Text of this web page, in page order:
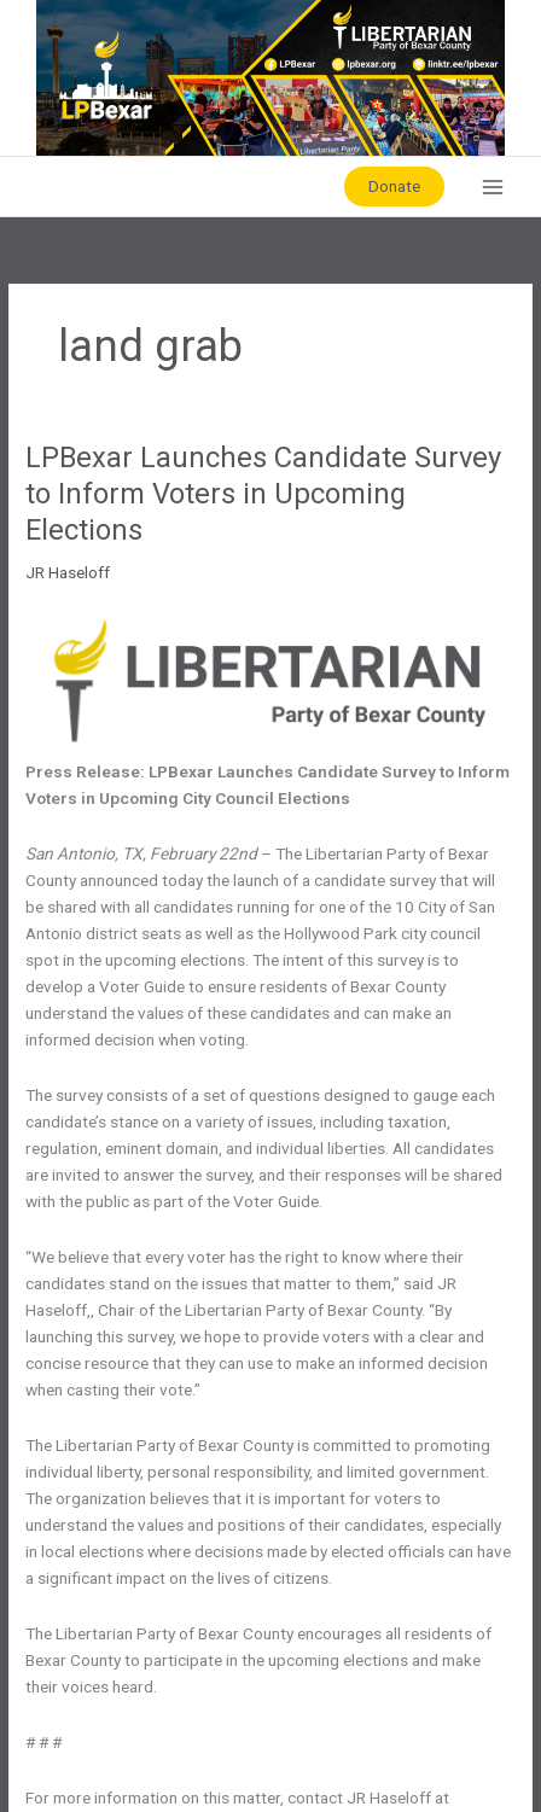
content
Donate
land grab
LPBexar Launches Candidate Survey
to Inform Voters in Upcoming
Elections
JR Haseloff
Press Release: LPBexar Launches Candidate Survey to Inform
Voters in Upcoming City Council Elections
San Antonio, TX, February 22nd– The Libertarian Party of Bexar
County announced today the launch of a candidate survey that will
be shared with all candidates running for one of the 10 City of San
Antonio district seats as well as the Hollywood Park city council
spot in the upcoming elections. The intent of this survey is to
develop a Voter Guide to ensure residents of Bexar County
understand the values of these candidates and can make an
informed decision when voting.
The survey consists of a set of questions designed to gauge each
candidate’s stance on a variety of issues, including taxation,
regulation, eminent domain, and individual liberties. All candidates
are invited to answer the survey, and their responses will be shared
with the public as part of the Voter Guide.
“We believe that every voter has the right to know where their
candidates stand on the issues that matter to them,” said JR
Haseloff,, Chair of the Libertarian Party of Bexar County. “By
launching this survey, we hope to provide voters with a clear and
concise resource that they can use to make an informed decision
when casting their vote.”
The Libertarian Party of Bexar County is committed to promoting
individual liberty, personal responsibility, and limited government.
The organization believes that it is important for voters to
understand the values and positions of their candidates, especially
in local elections where decisions made by elected officials can have
a significant impact on the lives of citizens.
The Libertarian Party of Bexar County encourages all residents of
Bexar County to participate in the upcoming elections and make
their voices heard.
# # #
For more information on this matter, contact JR Haseloff at